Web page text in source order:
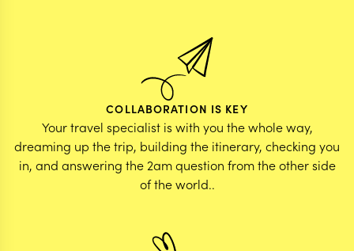
COLLABORATION IS KEY
Your travel specialist is with you the whole way,
dreaming up the trip, building the itinerary, checking you
in, and answering the 2am question from the other side
of the world..